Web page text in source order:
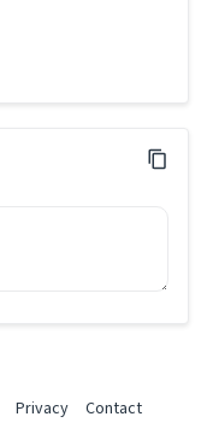
Privacy
Contact